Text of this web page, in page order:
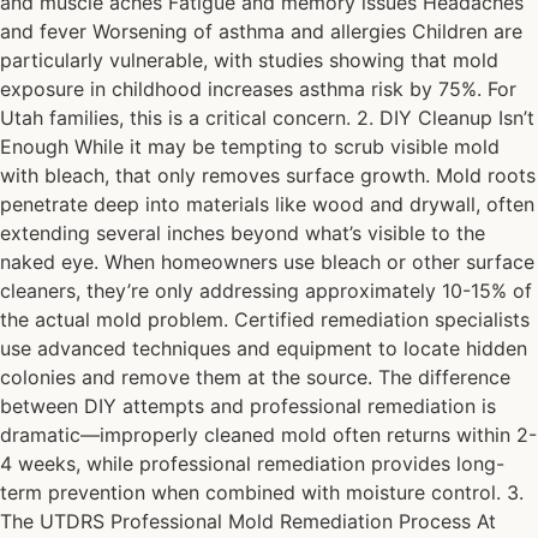
and fever Worsening of asthma and allergies Children are
particularly vulnerable, with studies showing that mold
exposure in childhood increases asthma risk by 75%. For
Utah families, this is a critical concern. 2. DIY Cleanup Isn’t
Enough While it may be tempting to scrub visible mold
with bleach, that only removes surface growth. Mold roots
penetrate deep into materials like wood and drywall, often
extending several inches beyond what’s visible to the
naked eye. When homeowners use bleach or other surface
cleaners, they’re only addressing approximately 10-15% of
the actual mold problem. Certified remediation specialists
use advanced techniques and equipment to locate hidden
colonies and remove them at the source. The difference
between DIY attempts and professional remediation is
dramatic—improperly cleaned mold often returns within 2-
4 weeks, while professional remediation provides long-
term prevention when combined with moisture control. 3.
The UTDRS Professional Mold Remediation Process At